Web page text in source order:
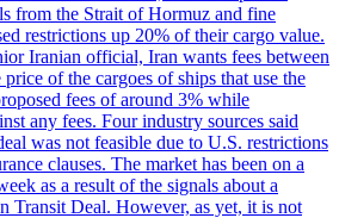
from the Strait of Hormuz and fine
restrictions up 20% of their cargo value.
Iranian official, Iran wants fees between
of the cargoes of ships that use the
fees of around 3% while
any fees. Four industry sources said
was not feasible due to U.S. restrictions
clauses. The market has been on a
as a result of the signals about a
Transit Deal. However, as yet, it is not